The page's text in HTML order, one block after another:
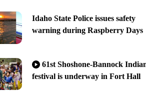
Idaho State Police issues safety
warning during Raspberry Days
61st Shoshone-Bannock
festival is underway in Fort Hall